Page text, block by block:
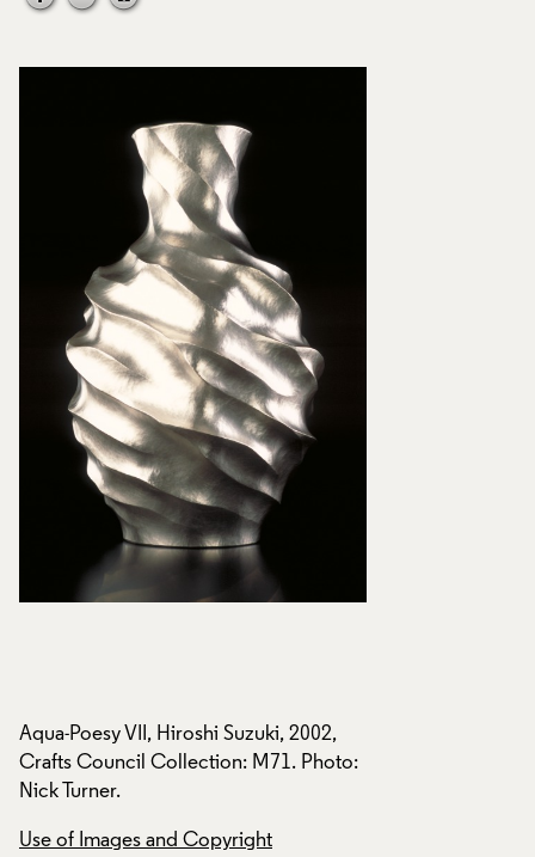
Aqua-Poesy VII, Hiroshi Suzuki, 2002,
Crafts Council Collection: M71. Photo:
Nick Turner.
Use of Images and Copyright